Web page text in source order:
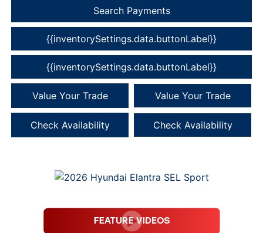
Search Payments
{{inventorySettings.data.buttonLabel}}
{{inventorySettings.data.buttonLabel}}
Value Your Trade Value Your Trade
Check Availability Check Availability